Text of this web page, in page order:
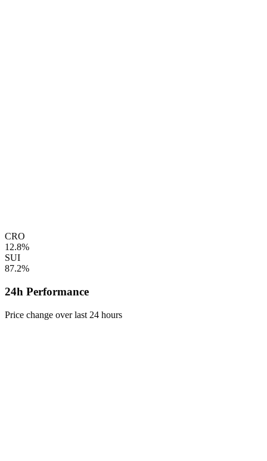
CRO
12.8%
SUI
87.2%
24h Performance
Price change over last 24 hours